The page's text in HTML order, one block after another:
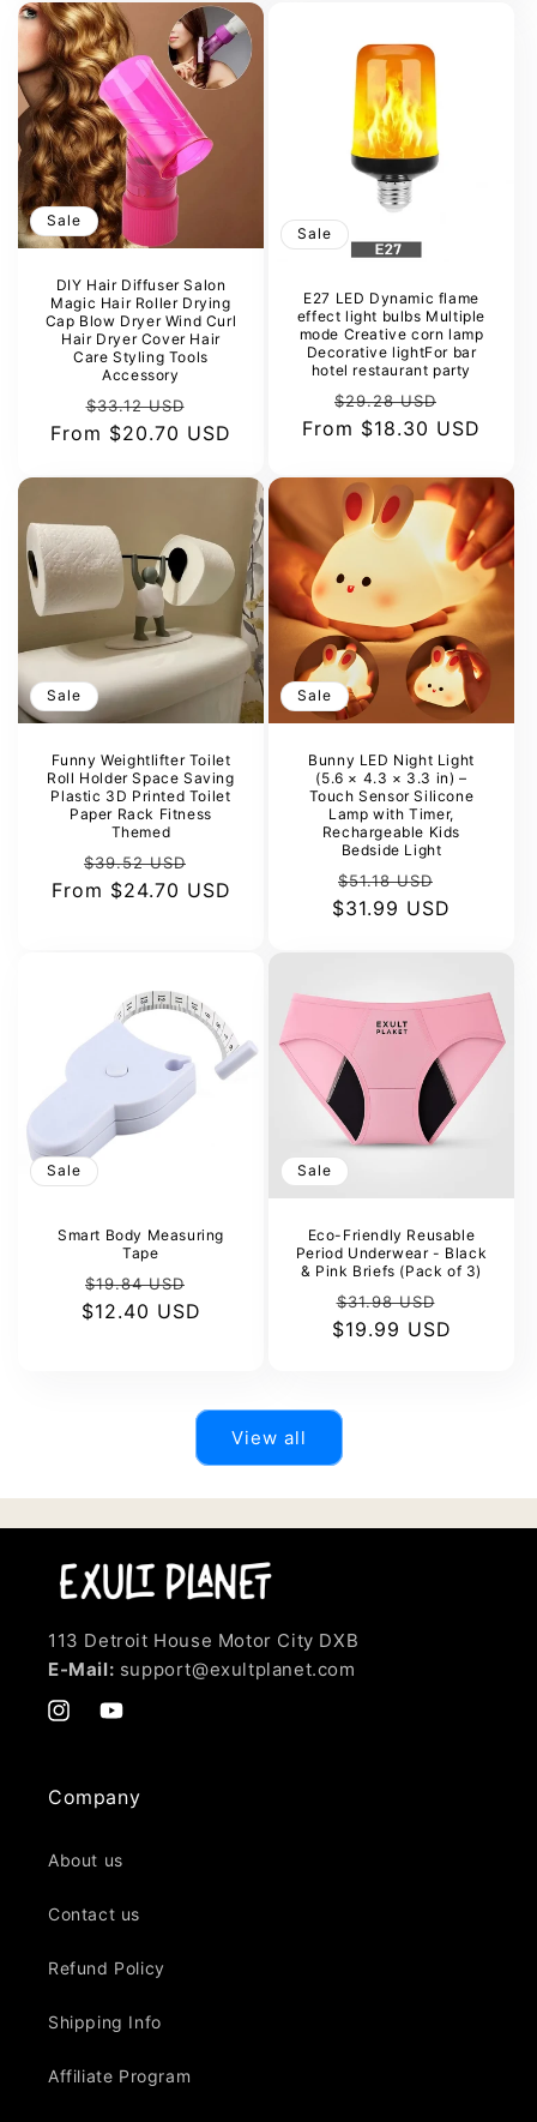
Sale
DIY Hair Diffuser Salon
Magic Hair Roller Drying
Cap Blow Dryer Wind Curl
Hair Dryer Cover Hair
Care Styling Tools
Accessory
Regular
price
$33.12 USD
price
From $20.70 USD
Sale
E27 LED Dynamic flame
effect light bulbs Multiple
mode Creative corn lamp
Decorative lightFor bar
hotel restaurant party
Regular
price
$29.28 USD
price
From $18.30 USD
Sale
Funny Weightlifter Toilet
Roll Holder Space Saving
Plastic 3D Printed Toilet
Paper Rack Fitness
Themed
Regular
price
$39.52 USD
price
From $24.70 USD
Sale
Bunny LED Night Light
(5.6 × 4.3 × 3.3 in) –
Touch Sensor Silicone
Lamp with Timer,
Rechargeable Kids
Bedside Light
Regular
price
$51.18 USD
price
$31.99 USD
Sale
Smart Body Measuring
Tape
Regular
price
$19.84 USD
price
$12.40 USD
Sale
Eco-Friendly Reusable
Period Underwear - Black
& Pink Briefs (Pack of 3)
Regular
price
$31.98 USD
price
$19.99 USD
View all
113 Detroit House Motor City DXB
E-Mail: support@exultplanet.com
InstagramYouTube
Company
About us
Contact us
Refund Policy
Shipping Info
Affiliate Program